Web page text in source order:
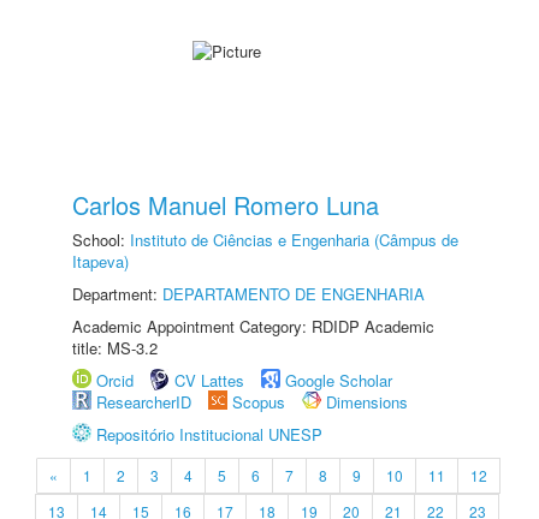
Carlos Manuel Romero Luna
School: Instituto de Ciências e Engenharia (Câmpus de
Itapeva)
Department: DEPARTAMENTO DE ENGENHARIA
Academic Appointment Category: RDIDP Academic
title: MS-3.2
Orcid
CV Lattes
Google Scholar
ResearcherID
Scopus
Dimensions
Repositório Institucional UNESP
« 1 2 3 4 5 6 7 8 9 10 11
12
13
14 15 16 17 18 19 20 21 22
23